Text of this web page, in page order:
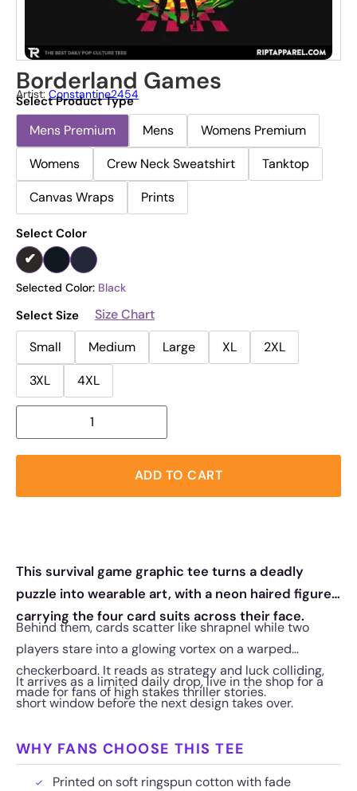
Borderland Games
Artist: Constantine2454
Select Product Type
Mens Premium Mens
Womens Premium
Womens
Crew Neck Sweatshirt
Tanktop
Canvas Wraps
Prints
Select Color
Selected Color: Black
Select Size
Size Chart
Small
Medium Large XL
2XL
3XL
4XL
ADD TO CART
This survival game graphic tee turns a deadly
puzzle into wearable art, with a neon haired figure
carrying the four card suits across their face.
Behind them, cards scatter like shrapnel while two
players stare into a glowing vortex on a warped
checkerboard. It reads as strategy and luck colliding,
made for fans of high stakes thriller stories.
It arrives as a limited daily drop, live in the shop for a
short window before the next design takes over.
WHY FANS CHOOSE THIS TEE
Printed on soft ringspun cotton with fade